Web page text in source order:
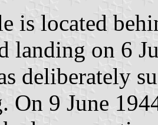
is located
landing on 6
deliberately
On 9 June